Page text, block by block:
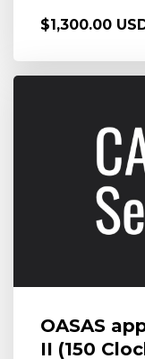
$1,300.00
OASAS
II (150